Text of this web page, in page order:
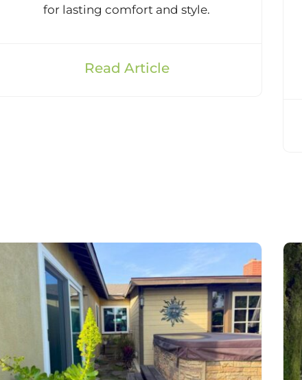
for lasting comfort and style.
Read Article